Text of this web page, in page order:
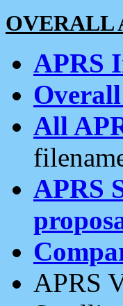
OVERALL
APRS
All
APRS
APRS